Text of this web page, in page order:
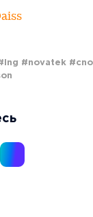
#novatek